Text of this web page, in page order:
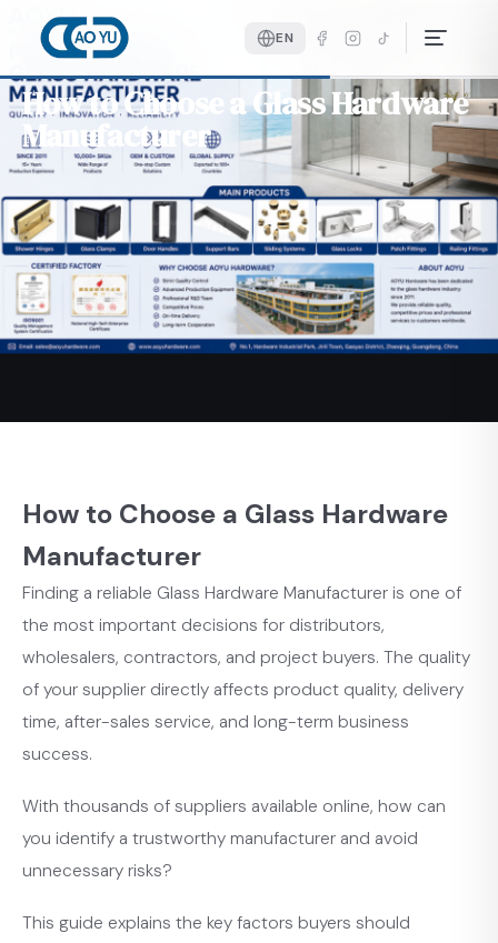
EN
UNCATEGORIZED
How to Choose a Glass Hardware
Manufacturer
How to Choose a Glass Hardware
Manufacturer
Finding a reliable Glass Hardware Manufacturer is one of
the most important decisions for distributors,
wholesalers, contractors, and project buyers. The quality
of your supplier directly affects product quality, delivery
time, after-sales service, and long-term business
success.
With thousands of suppliers available online, how can
you identify a trustworthy manufacturer and avoid
unnecessary risks?
This guide explains the key factors buyers should